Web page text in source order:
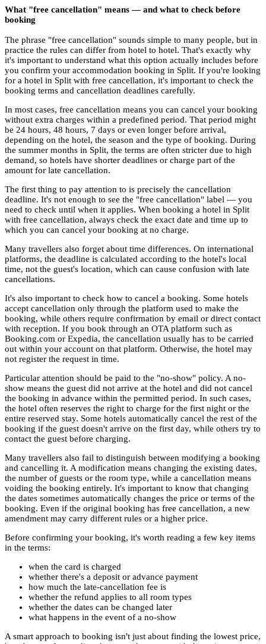
What "free cancellation" means — and what to check before
booking
The phrase "free cancellation" sounds simple to many people, but in
practice the rules can differ from hotel to hotel. That's exactly why
it's important to understand what this option actually includes before
you confirm your accommodation booking in Split. If you're looking
for a hotel in Split with free cancellation, it's important to check the
booking terms and cancellation deadlines carefully.
In most cases, free cancellation means you can cancel your booking
without extra charges within a predefined period. That period might
be 24 hours, 48 hours, 7 days or even longer before arrival,
depending on the hotel, the season and the type of booking. During
the summer months in Split, the terms are often stricter due to high
demand, so hotels have shorter deadlines or charge part of the
amount for late cancellation.
The first thing to pay attention to is precisely the cancellation
deadline. It's not enough to see the "free cancellation" label — you
need to check until when it applies. When booking a hotel in Split
with free cancellation, always check the exact date and time up to
which you can cancel your booking at no charge.
Many travellers also forget about time differences. On international
platforms, the deadline is calculated according to the hotel's local
time, not the guest's location, which can cause confusion with late
cancellations.
It's also important to check how to cancel a booking. Some hotels
accept cancellation only through the platform used to make the
booking, while others require confirmation by email or direct contact
with reception. If you book through an OTA platform such as
Booking.com or Expedia, the cancellation usually has to be carried
out within your account on that platform. Otherwise, the hotel may
not register the request in time.
Particular attention should be paid to the "no-show" policy. A no-
show means the guest did not arrive at the hotel and did not cancel
the booking in advance within the permitted period. In such cases,
the hotel often reserves the right to charge for the first night or the
entire reserved stay. Some hotels automatically cancel the rest of the
booking if the guest doesn't arrive on the first day, while others try to
contact the guest before charging.
Many travellers also fail to distinguish between modifying a booking
and cancelling it. A modification means changing the existing dates,
the number of guests or the room type, while a cancellation means
voiding the booking entirely. It's important to know that changing
the dates sometimes automatically changes the price or terms of the
booking. Even if the original booking has free cancellation, a new
amendment may carry different rules or a higher price.
Before confirming your booking, it's worth reading a few key items
in the terms:
when the card is charged
whether there's a deposit or advance payment
how much the late-cancellation fee is
whether the refund applies to all room types
whether the dates can be changed later
what happens in the event of a no-show
A smart approach to booking isn't just about finding the lowest price,